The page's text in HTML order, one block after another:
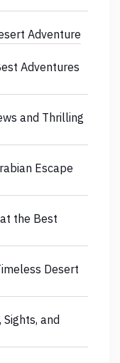
Adventure
Adventures
and Thrilling
Escape
the Best
Desert
and